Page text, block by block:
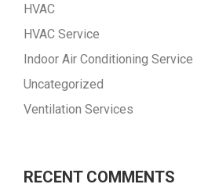
HVAC
HVAC Service
Indoor Air Conditioning Service
Uncategorized
Ventilation Services
RECENT COMMENTS